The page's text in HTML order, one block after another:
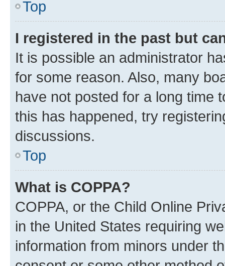
Top
I registered in the past but
It is possible an administrator
for some reason. Also, many
have not posted for a long time
this has happened, try
discussions.
Top
What is COPPA?
COPPA, or the Child Online
in the United States requiring
information from minors under